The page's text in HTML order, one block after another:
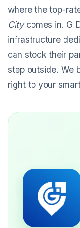
where the top-
Citycomes in. G
infrastructure
can stock their
step outside. We
right to your